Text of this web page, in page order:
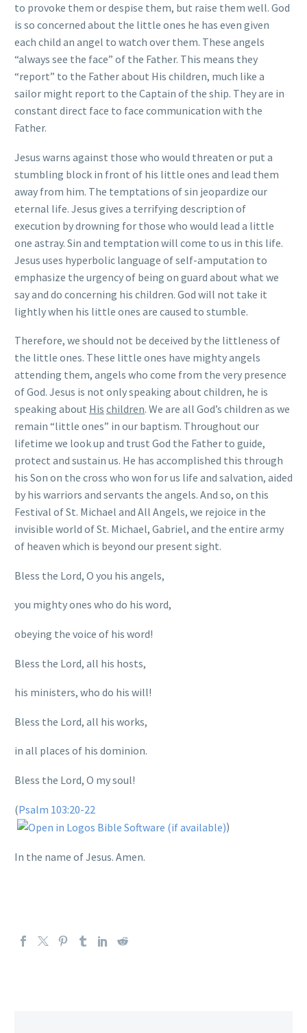
to provoke them or despise them, but raise them well. God
is so concerned about the little ones he has even given
each child an angel to watch over them. These angels
“always see the face” of the Father. This means they
“report” to the Father about His children, much like a
sailor might report to the Captain of the ship. They are in
constant direct face to face communication with the
Father.
Jesus warns against those who would threaten or put a
stumbling block in front of his little ones and lead them
away from him. The temptations of sin jeopardize our
eternal life. Jesus gives a terrifying description of
execution by drowning for those who would lead a little
one astray. Sin and temptation will come to us in this life.
Jesus uses hyperbolic language of self-amputation to
emphasize the urgency of being on guard about what we
say and do concerning his children. God will not take it
lightly when his little ones are caused to stumble.
Therefore, we should not be deceived by the littleness of
the little ones. These little ones have mighty angels
attending them, angels who come from the very presence
of God. Jesus is not only speaking about children, he is
speaking about His children. We are all God’s children as we
remain “little ones” in our baptism. Throughout our
lifetime we look up and trust God the Father to guide,
protect and sustain us. He has accomplished this through
his Son on the cross who won for us life and salvation, aided
by his warriors and servants the angels. And so, on this
Festival of St. Michael and All Angels, we rejoice in the
invisible world of St. Michael, Gabriel, and the entire army
of heaven which is beyond our present sight.
Bless the Lord, O you his angels,
you mighty ones who do his word,
obeying the voice of his word!
Bless the Lord, all his hosts,
his ministers, who do his will!
Bless the Lord, all his works,
in all places of his dominion.
Bless the Lord, O my soul!
(Psalm 103:20-22
)
In the name of Jesus. Amen.